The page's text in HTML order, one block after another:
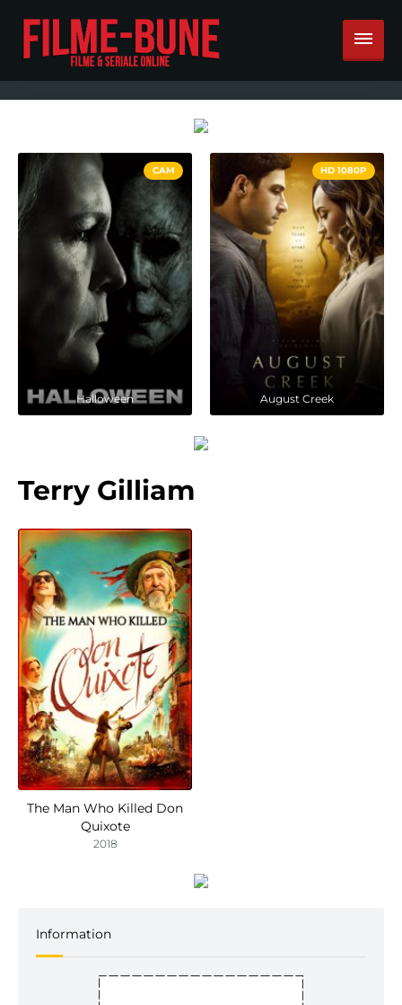
CAM
Halloween
HD 1080P
August Creek
Terry Gilliam
The Man Who Killed Don
Quixote
2018
Information